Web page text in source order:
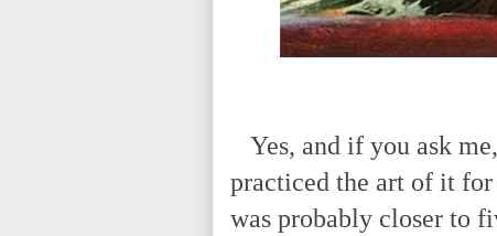
Yes, and if you ask
practiced the art of it
was probably closer to